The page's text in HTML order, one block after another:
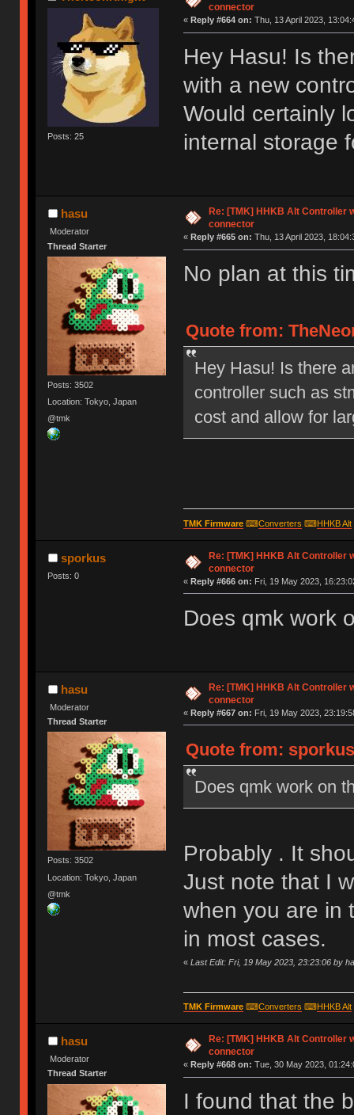
Posts: 25
connector
« Reply #664 on: Thu, 13 April 2023,
Hey Hasu! Is
with a new
Would certainly
internal storage
hasu
Moderator
Thread Starter
Posts: 3502
Location: Tokyo, Japan
@tmk
Re: [TMK] HHKB Alt Controller
connector
« Reply #665 on: Thu, 13 April 2023,
No plan at this
Quote from:
Hey Hasu! Is there
controller such as
cost and allow for
TMK Firmware⌨Converters ⌨HHKB Alt
sporkus
Posts: 0
Re: [TMK] HHKB Alt Controller
connector
« Reply #666 on: Fri, 19 May 2023,
Does qmk work
hasu
Moderator
Thread Starter
Posts: 3502
Location: Tokyo, Japan
@tmk
Re: [TMK] HHKB Alt Controller
connector
« Reply #667 on: Fri, 19 May 2023,
Quote from:
Does qmk work on
Probably . It
Just note that I
when you are in
in most cases.
« Last Edit: Fri, 19 May 2023, 23:23:06 by
TMK Firmware⌨Converters ⌨HHKB Alt
hasu
Moderator
Thread Starter
Re: [TMK] HHKB Alt Controller
connector
« Reply #668 on: Tue, 30 May 2023,
I found that the